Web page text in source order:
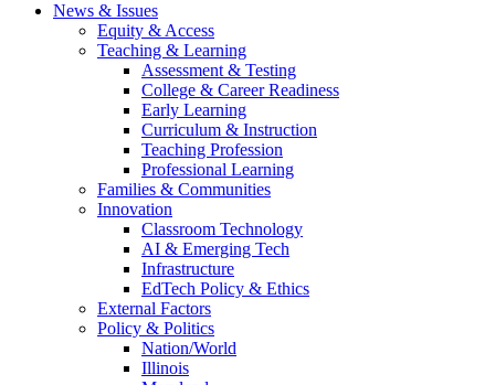
News & Issues
Equity & Access
Teaching & Learning
Assessment & Testing
College & Career Readiness
Early Learning
Curriculum & Instruction
Teaching Profession
Professional Learning
Families & Communities
Innovation
Classroom Technology
AI & Emerging Tech
Infrastructure
EdTech Policy & Ethics
External Factors
Policy & Politics
Nation/World
Illinois